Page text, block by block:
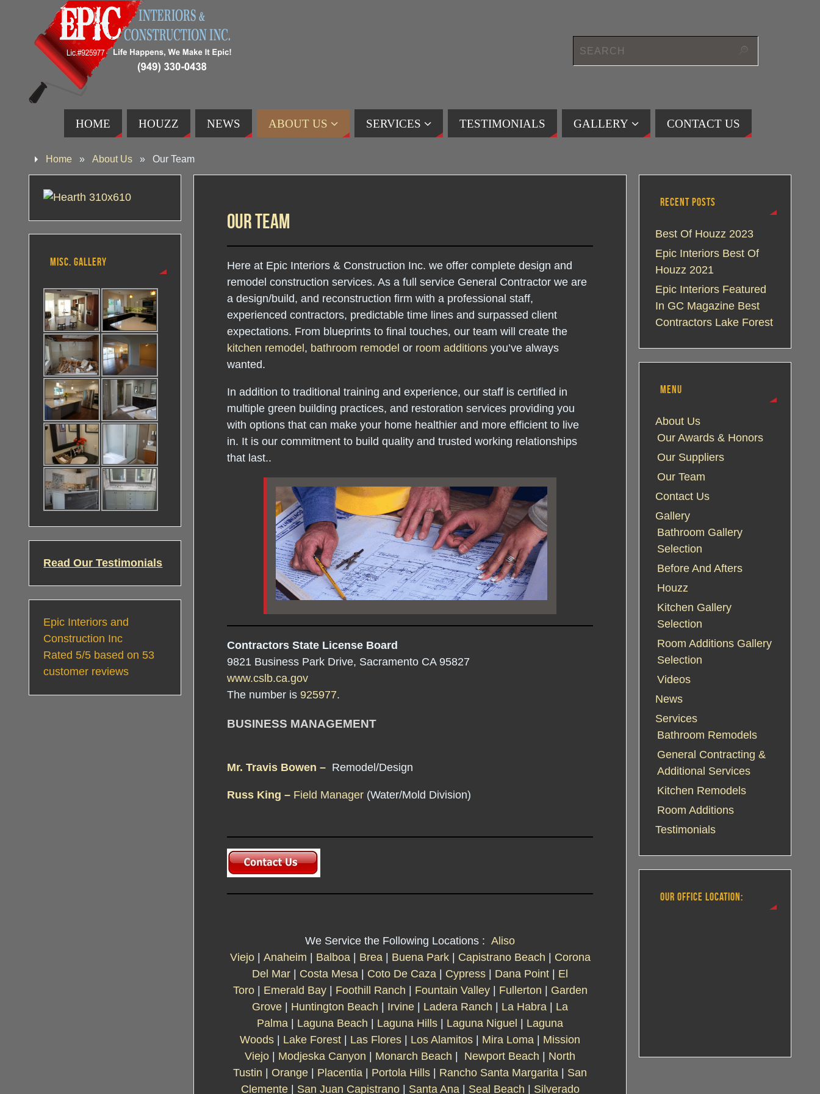
HOME HOUZZ NEWS ABOUT US SERVICES TESTIMONIALS GALLERY CONTACT US
Home » About Us » Our Team
Our Team
Here at Epic Interiors & Construction Inc. we offer complete design and
remodel construction services. As a full service General Contractor we are
a design/build, and reconstruction firm with a professional staff,
experienced contractors, predictable time lines and surpassed client
expectations. From blueprints to final touches, our team will create the
kitchen remodel , bathroom remodel or room additions you’ve always
wanted.
In addition to traditional training and experience, our staff is certified in
multiple green building practices, and restoration services providing you
with options that can make your home healthier and more efficient to live
in. It is our commitment to build quality and trusted working relationships
that last..
Contractors State License Board
9821 Business Park Drive, Sacramento CA 95827
www.cslb.ca.gov
The number is 925977.
BUSINESS MANAGEMENT
Mr. Travis Bowen – Remodel/Design
Russ King – Field Manager (Water/Mold Division)
We Service the Following Locations : Aliso
Viejo| Anaheim Balboa| Brea| Buena Park| Capistrano Beach
Corona
Del Mar
Costa Mesa Coto De Caza Cypress Dana Point
El
Toro| Emerald Bay| Foothill Ranch Fountain Valley| Fullerton
Garden
Grove
Huntington Beach Irvine Ladera Ranch La Habra
La
Palma
Laguna Beach Laguna Hills Laguna Niguel
Laguna
Woods
Lake Forest Las Flores Los Alamitos Mira Loma
Mission
Viejo
Modjeska Canyon Monarch Beach Newport Beach
North
Tustin
Orange Placentia Portola Hills Rancho Santa Margarita
San
Clemente| San Juan Capistrano| Santa Ana| Seal Beach
Silverado
MISC. GALLERY
Read Our Testimonials
Epic Interiors and
Construction Inc
Rated 5/5 based on 53
customer reviews
RECENT POSTS
Best Of Houzz 2023
Epic Interiors Best Of
Houzz 2021
Epic Interiors Featured
In GC Magazine Best
Contractors Lake Forest
MENU
About Us
Our Awards & Honors
Our Suppliers
Our Team
Contact Us
Gallery
Bathroom Gallery
Selection
Before And Afters
Houzz
Kitchen Gallery
Selection
Room Additions Gallery
Selection
Videos
News
Services
Bathroom Remodels
General Contracting &
Additional Services
Kitchen Remodels
Room Additions
Testimonials
OUR OFFICE LOCATION: